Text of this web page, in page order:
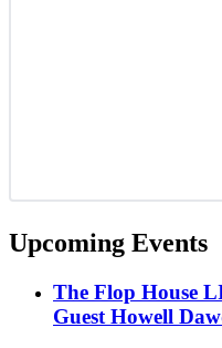
Upcoming Events
The Flop House
Guest Howell